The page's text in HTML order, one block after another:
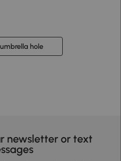
hole
newsletter or text